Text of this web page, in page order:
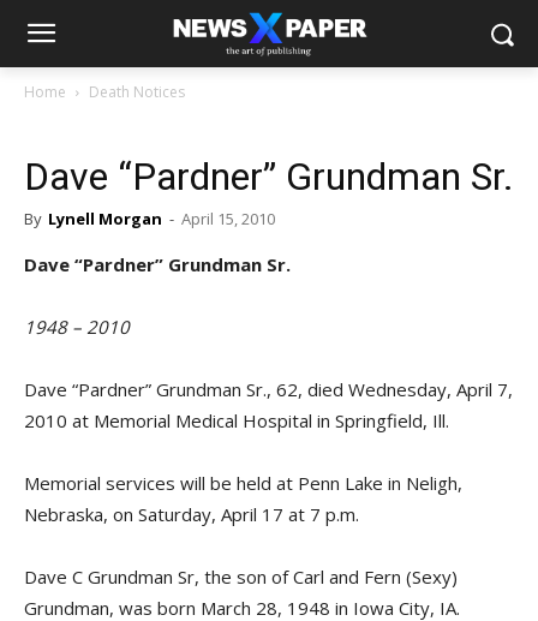
Home Death Notices
Dave “Pardner” Grundman Sr.
By Lynell Morgan - April 15, 2010
Dave “Pardner” Grundman Sr.
1948 – 2010
Dave “Pardner” Grundman Sr., 62, died Wednesday, April 7,
2010 at Memorial Medical Hospital in Springfield, Ill.
Memorial services will be held at Penn Lake in Neligh,
Nebraska, on Saturday, April 17 at 7 p.m.
Dave C Grundman Sr, the son of Carl and Fern (Sexy)
Grundman, was born March 28, 1948 in Iowa City, IA.